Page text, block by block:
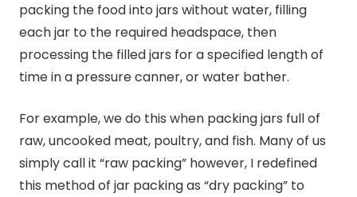
packing the food into jars without water, filling
each jar to the required headspace, then
processing the filled jars for a specified length of
time in a pressure canner, or water bather.
For example, we do this when packing jars full of
raw, uncooked meat, poultry, and fish. Many of us
simply call it “raw packing” however, I redefined
this method of jar packing as “dry packing” to